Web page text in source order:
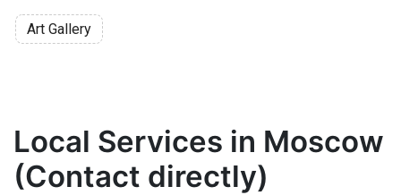
Art Gallery
Local Services in Moscow
(Contact directly)